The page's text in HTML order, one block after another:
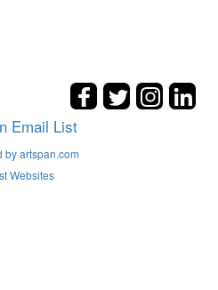
Email List
by artspan.com
Websites